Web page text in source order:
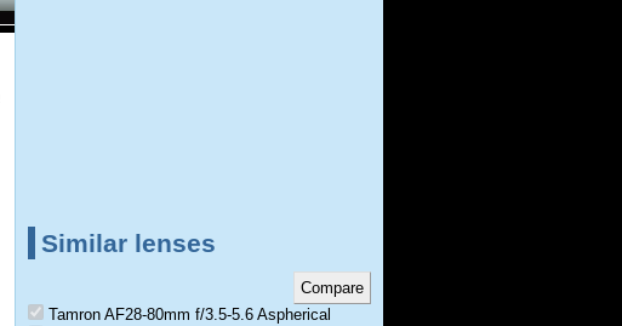
Similar lenses
Tamron AF28-80mm f/3.5-5.6 Aspherical